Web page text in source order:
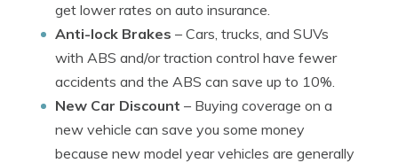
get lower rates on auto insurance.
Anti-lock Brakes – Cars, trucks, and SUVs
with ABS and/or traction control have fewer
accidents and the ABS can save up to 10%.
New Car Discount – Buying coverage on a
new vehicle can save you some money
because new model year vehicles are generally